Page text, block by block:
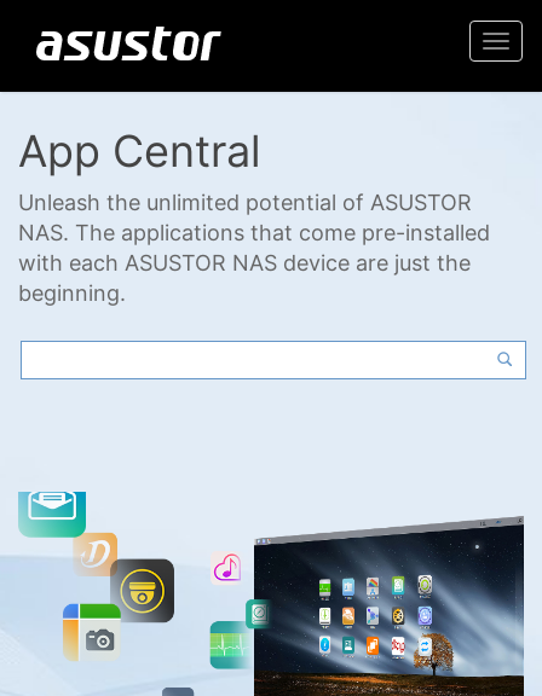
App Central
Unleash the unlimited potential of ASUSTOR
NAS. The applications that come pre-installed
with each ASUSTOR NAS device are just the
beginning.